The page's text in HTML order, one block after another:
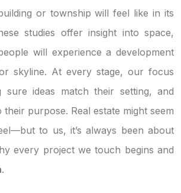
or township will feel like in its
studies offer insight into space,
will experience a development
skyline. At every stage, our focus
sure ideas match their setting, and
purpose. Real estate might seem
to us, it’s always been about
every project we touch begins and
.